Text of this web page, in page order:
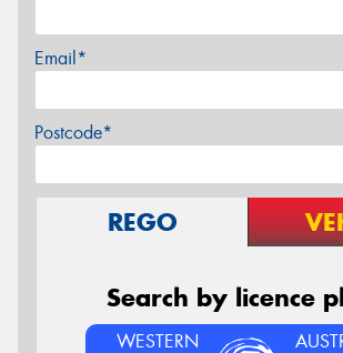
Email*
Postcode*
REGO
Search by licence
WESTERN